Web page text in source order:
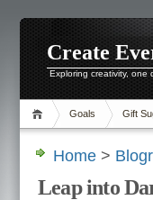
Create
Exploring creativity, one
Goals Gift
Home >
Leap into